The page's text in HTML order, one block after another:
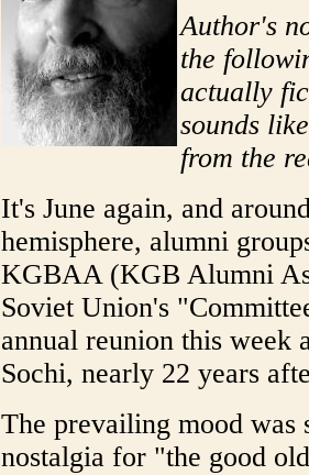
Author's
the
actually
sounds
from the
It's June again, and
hemisphere, alumni
KGBAA (KGB Alumni
Soviet Union's
annual reunion this week
Sochi, nearly 22 years
The prevailing mood
nostalgia for "the good